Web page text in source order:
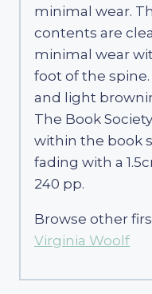
minimal wear.
contents are
minimal wear
foot of the
and light
The Book
within the book
fading with a
240 pp.
Browse other
Virginia Woolf